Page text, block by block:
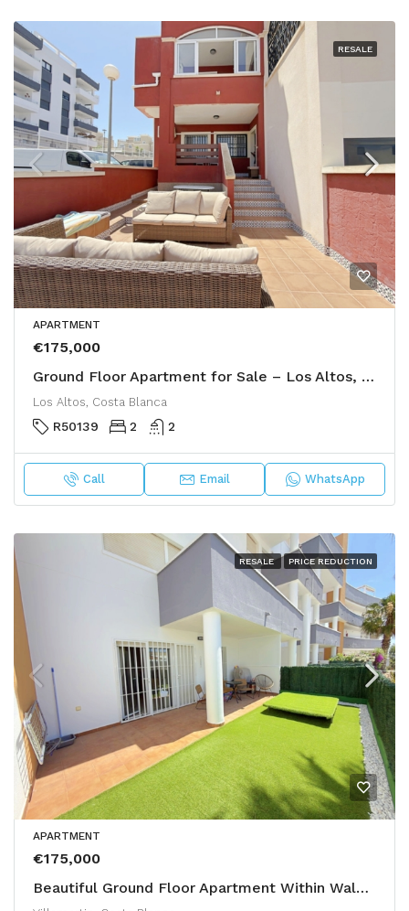
RESALE
APARTMENT
€175,000
Ground Floor Apartment for Sale – Los Altos, Calle Bañolas
Los Altos, Costa Blanca
R50139 2 2
Call Email WhatsApp
RESALE PRICE REDUCTION
APARTMENT
€175,000
Beautiful Ground Floor Apartment Within Walking Distance to Golf & Amenities